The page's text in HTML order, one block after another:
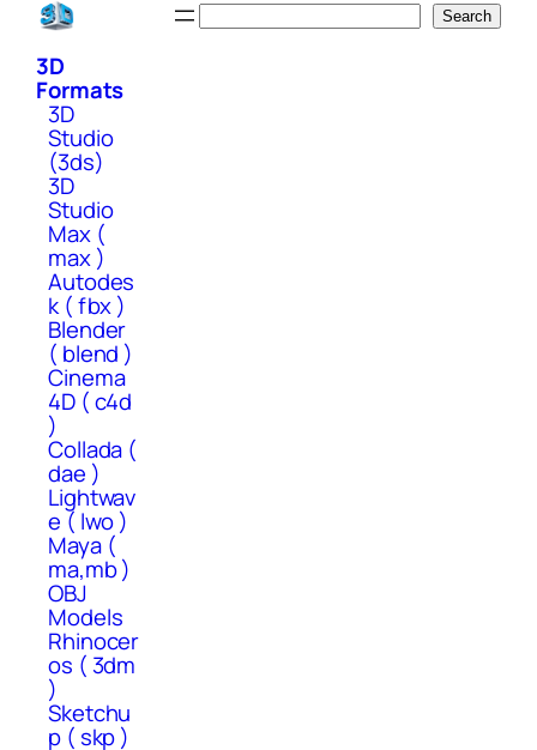
Skip
content
Search
3D
Formats
3D
Studio
(3ds)
3D
Studio
Max (
max )
Autodes
k ( fbx )
Blender
( blend )
Cinema
4D ( c4d
)
Collada (
dae )
Lightwav
e ( lwo )
Maya (
ma,mb )
OBJ
Models
Rhinocer
os ( 3dm
)
Sketchu
p ( skp )